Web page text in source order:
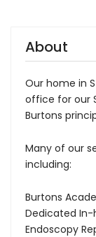
About
Our home in
office for our
Burtons
Many of our
including:
Burtons
Dedicated In-
Endoscopy